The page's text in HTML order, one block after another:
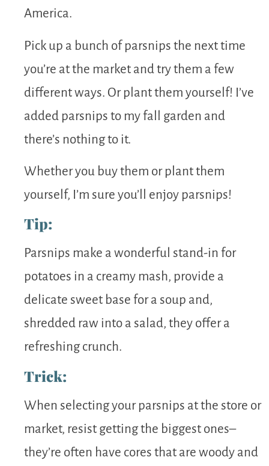
America.
Pick up a bunch of parsnips the next time
you’re at the market and try them a few
different ways. Or plant them yourself! I’ve
added parsnips to my fall garden and
there’s nothing to it.
Whether you buy them or plant them
yourself, I’m sure you’ll enjoy parsnips!
Tip:
Parsnips make a wonderful stand-in for
potatoes in a creamy mash, provide a
delicate sweet base for a soup and,
shredded raw into a salad, they offer a
refreshing crunch.
Trick:
When selecting your parsnips at the store or
market, resist getting the biggest ones–
they’re often have cores that are woody and